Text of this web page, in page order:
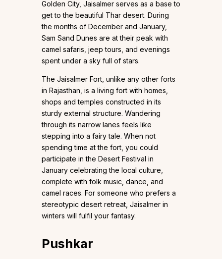
Golden City, Jaisalmer serves as a base to
get to the beautiful Thar desert. During
the months of December and January,
Sam Sand Dunes are at their peak with
camel safaris, jeep tours, and evenings
spent under a sky full of stars.
The Jaisalmer Fort, unlike any other forts
in Rajasthan, is a living fort with homes,
shops and temples constructed in its
sturdy external structure. Wandering
through its narrow lanes feels like
stepping into a fairy tale. When not
spending time at the fort, you could
participate in the Desert Festival in
January celebrating the local culture,
complete with folk music, dance, and
camel races. For someone who prefers a
stereotypic desert retreat, Jaisalmer in
winters will fulfil your fantasy.
Pushkar